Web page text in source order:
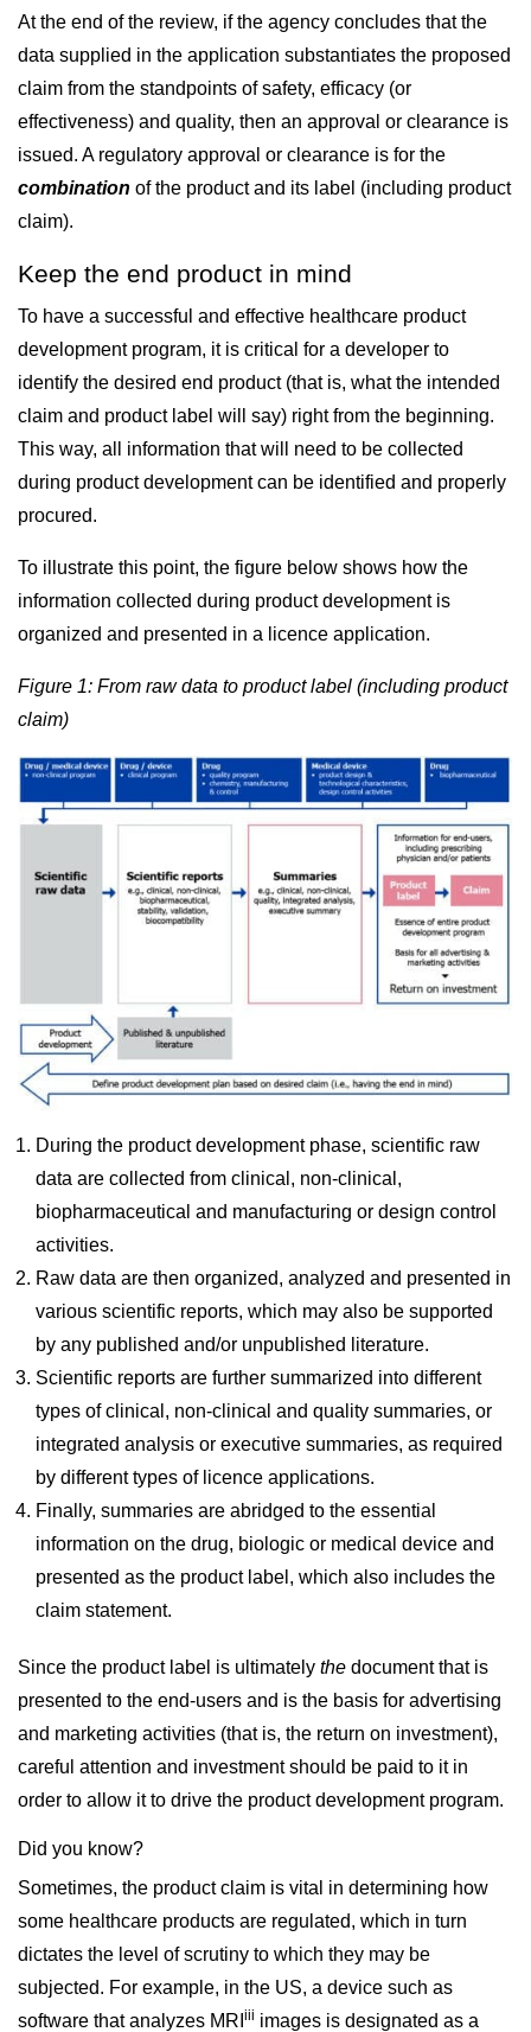
At the end of the review, if the agency concludes that the
data supplied in the application substantiates the proposed
claim from the standpoints of safety, efficacy (or
effectiveness) and quality, then an approval or clearance is
issued. A regulatory approval or clearance is for the
combination of the product and its label (including product
claim).
Keep the end product in mind
To have a successful and effective healthcare product
development program, it is critical for a developer to
identify the desired end product (that is, what the intended
claim and product label will say) right from the beginning.
This way, all information that will need to be collected
during product development can be identified and properly
procured.
To illustrate this point, the figure below shows how the
information collected during product development is
organized and presented in a licence application.
Figure 1: From raw data to product label (including product
claim)
During the product development phase, scientific raw
data are collected from clinical, non-clinical,
biopharmaceutical and manufacturing or design control
activities.
Raw data are then organized, analyzed and presented in
various scientific reports, which may also be supported
by any published and/or unpublished literature.
Scientific reports are further summarized into different
types of clinical, non-clinical and quality summaries, or
integrated analysis or executive summaries, as required
by different types of licence applications.
Finally, summaries are abridged to the essential
information on the drug, biologic or medical device and
presented as the product label, which also includes the
claim statement.
Since the product label is ultimately the document that is
presented to the end-users and is the basis for advertising
and marketing activities (that is, the return on investment),
careful attention and investment should be paid to it in
order to allow it to drive the product development program.
Did you know?
Sometimes, the product claim is vital in determining how
some healthcare products are regulated, which in turn
dictates the level of scrutiny to which they may be
subjected. For example, in the US, a device such as
software that analyzes MRI iii images is designated as a